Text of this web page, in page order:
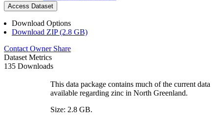
Access Dataset
Download Options
Download ZIP (2.8 GB)
Contact Owner Share
Dataset Metrics
135 Downloads
This data package contains much of the current data
available regarding zinc in North Greenland.
Size: 2.8 GB.